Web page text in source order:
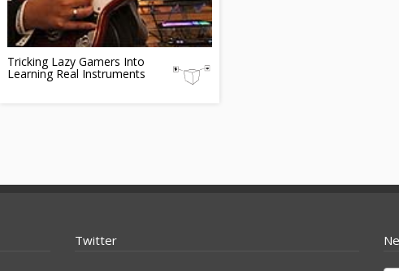
Tricking Lazy Gamers Into
Learning Real Instruments
Twitter